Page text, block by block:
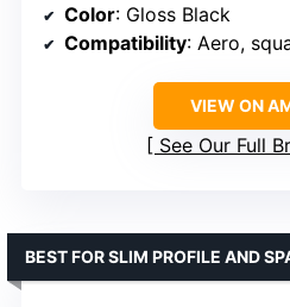
Color: Gloss Black
Compatibility: Aero,
VIEW ON
See Our Full
BEST FOR SLIM PROFILE AND